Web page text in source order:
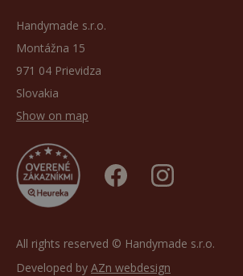
Handymade s.r.o.
Montážna 15
971 04 Prievidza
Slovakia
Show on map
All rights reserved © Handymade s.r.o.
Developed by AZn webdesign